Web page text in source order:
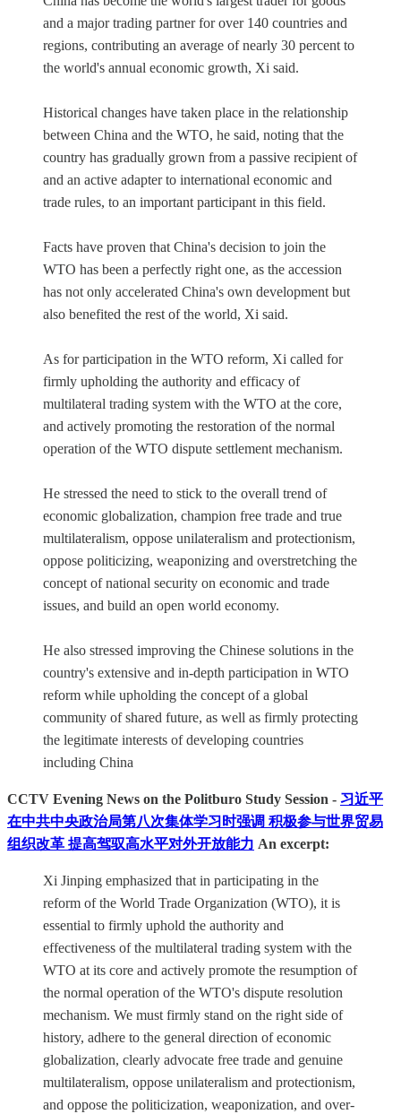
and a major trading partner for over 140 countries and
regions, contributing an average of nearly 30 percent to
the world's annual economic growth, Xi said.
Historical changes have taken place in the relationship
between China and the WTO, he said, noting that the
country has gradually grown from a passive recipient of
and an active adapter to international economic and
trade rules, to an important participant in this field.
Facts have proven that China's decision to join the
WTO has been a perfectly right one, as the accession
has not only accelerated China's own development but
also benefited the rest of the world, Xi said.
As for participation in the WTO reform, Xi called for
firmly upholding the authority and efficacy of
multilateral trading system with the WTO at the core,
and actively promoting the restoration of the normal
operation of the WTO dispute settlement mechanism.
He stressed the need to stick to the overall trend of
economic globalization, champion free trade and true
multilateralism, oppose unilateralism and protectionism,
oppose politicizing, weaponizing and overstretching the
concept of national security on economic and trade
issues, and build an open world economy.
He also stressed improving the Chinese solutions in the
country's extensive and in-depth participation in WTO
reform while upholding the concept of a global
community of shared future, as well as firmly protecting
the legitimate interests of developing countries
including China
CCTV Evening News on the Politburo Study Session - 习近平
在中共中央政治局第八次集体学习时强调 积极参与世界贸易
组织改革 提高驾驭高水平对外开放能力 An excerpt:
Xi Jinping emphasized that in participating in the
reform of the World Trade Organization (WTO), it is
essential to firmly uphold the authority and
effectiveness of the multilateral trading system with the
WTO at its core and actively promote the resumption of
the normal operation of the WTO's dispute resolution
mechanism. We must firmly stand on the right side of
history, adhere to the general direction of economic
globalization, clearly advocate free trade and genuine
multilateralism, oppose unilateralism and protectionism,
and oppose the politicization, weaponization, and over-